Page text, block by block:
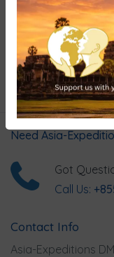
Hand-
Need Asia-
Got
Call Us:
Contact Info
Asia-Expeditions